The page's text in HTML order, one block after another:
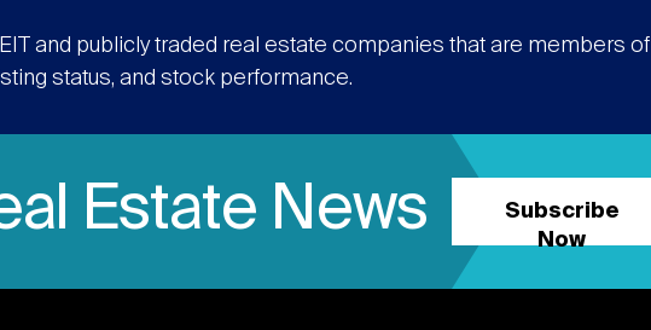
and publicly traded real estate companies that are members of
status, and stock performance.
Estate News
Subscribe
Now